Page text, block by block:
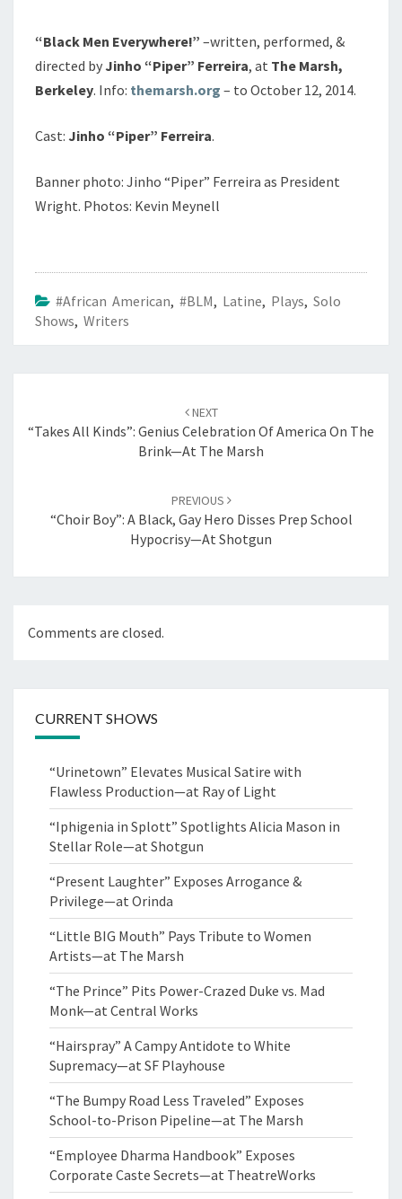
“Black Men Everywhere!” –written, performed, &
directed by Jinho “Piper” Ferreira, at The Marsh,
Berkeley. Info: themarsh.org – to October 12, 2014.
Cast: Jinho “Piper” Ferreira.
Banner photo: Jinho “Piper” Ferreira as President
Wright. Photos: Kevin Meynell
#African American, #BLM, Latine, Plays, Solo
Shows, Writers
NEXT
“Takes All Kinds”: Genius Celebration Of America On The
Brink—At The Marsh
PREVIOUS
“Choir Boy”: A Black, Gay Hero Disses Prep School
Hypocrisy—At Shotgun
Comments are closed.
CURRENT SHOWS
“Urinetown” Elevates Musical Satire with
Flawless Production—at Ray of Light
“Iphigenia in Splott” Spotlights Alicia Mason in
Stellar Role—at Shotgun
“Present Laughter” Exposes Arrogance &
Privilege—at Orinda
“Little BIG Mouth” Pays Tribute to Women
Artists—at The Marsh
“The Prince” Pits Power-Crazed Duke vs. Mad
Monk—at Central Works
“Hairspray” A Campy Antidote to White
Supremacy—at SF Playhouse
“The Bumpy Road Less Traveled” Exposes
School-to-Prison Pipeline—at The Marsh
“Employee Dharma Handbook” Exposes
Corporate Caste Secrets—at TheatreWorks